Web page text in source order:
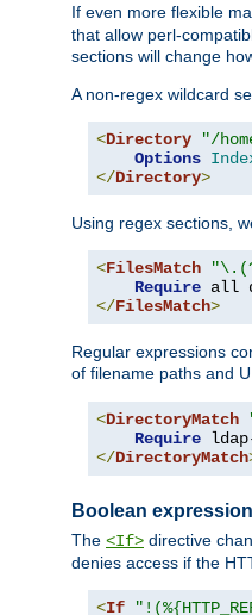
If even more flexible
that allow perl-
sections will change
A non-regex wildcard
<Directory "/
Options
</Directory>
Using regex sections,
<FilesMatch
Require
</FilesMatch>
Regular expressions
of filename paths and
<DirectoryMatch
Require
</DirectoryMatch
Boolean
The <If> directive
denies access if the
<If